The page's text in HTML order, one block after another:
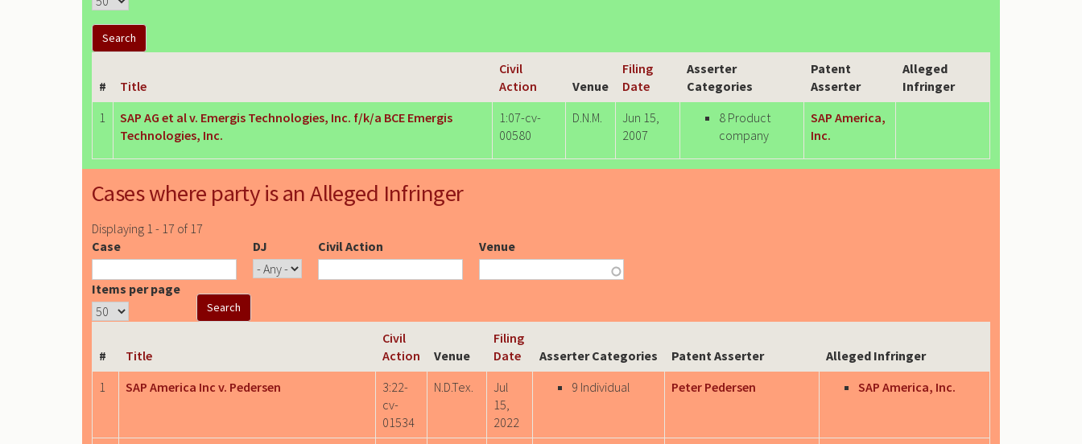
# Title
Civil
Action
Venue
Filing
Date
Asserter
Categories
Patent
Asserter
Alleged
Infringer
1
SAP AG et al v. Emergis Technologies, Inc. f/k/a BCE Emergis
Technologies, Inc.
1:07-cv-
00580
D.N.M.
Jun 15,
2007
8 Product
company
SAP America,
Inc.
Cases where party is an Alleged Infringer
Displaying 1 - 17 of 17
Case
DJ Civil Action Venue
Items per page
# Title
Civil
Action
Venue
Filing
Date
Asserter Categories Patent Asserter
Alleged Infringer
1
SAP America Inc v. Pedersen
3:22-
cv-
01534
N.D.Tex.
Jul
15,
2022
9 Individual Peter Pedersen SAP America, Inc.